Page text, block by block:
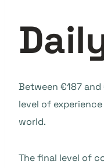
Between €187
level of
world.
The final level of